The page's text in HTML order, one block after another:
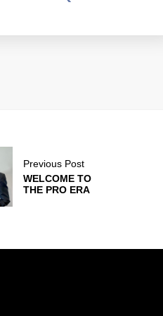
Previous Post
WELCOME TO
THE PRO ERA